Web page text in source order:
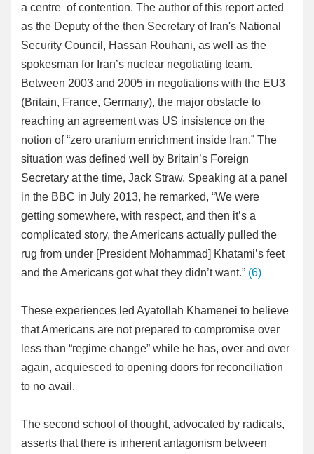
a centre of contention. The author of this report acted
as the Deputy of the then Secretary of Iran's National
Security Council, Hassan Rouhani, as well as the
spokesman for Iran’s nuclear negotiating team.
Between 2003 and 2005 in negotiations with the EU3
(Britain, France, Germany), the major obstacle to
reaching an agreement was US insistence on the
notion of “zero uranium enrichment inside Iran.” The
situation was defined well by Britain’s Foreign
Secretary at the time, Jack Straw. Speaking at a panel
in the BBC in July 2013, he remarked, “We were
getting somewhere, with respect, and then it’s a
complicated story, the Americans actually pulled the
rug from under [President Mohammad] Khatami’s feet
and the Americans got what they didn’t want.” (6)
These experiences led Ayatollah Khamenei to believe
that Americans are not prepared to compromise over
less than “regime change” while he has, over and over
again, acquiesced to opening doors for reconciliation
to no avail.
The second school of thought, advocated by radicals,
asserts that there is inherent antagonism between